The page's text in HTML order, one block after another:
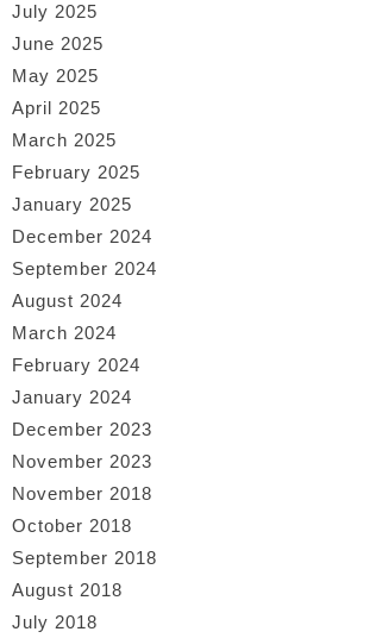
July 2025
June 2025
May 2025
April 2025
March 2025
February 2025
January 2025
December 2024
September 2024
August 2024
March 2024
February 2024
January 2024
December 2023
November 2023
November 2018
October 2018
September 2018
August 2018
July 2018